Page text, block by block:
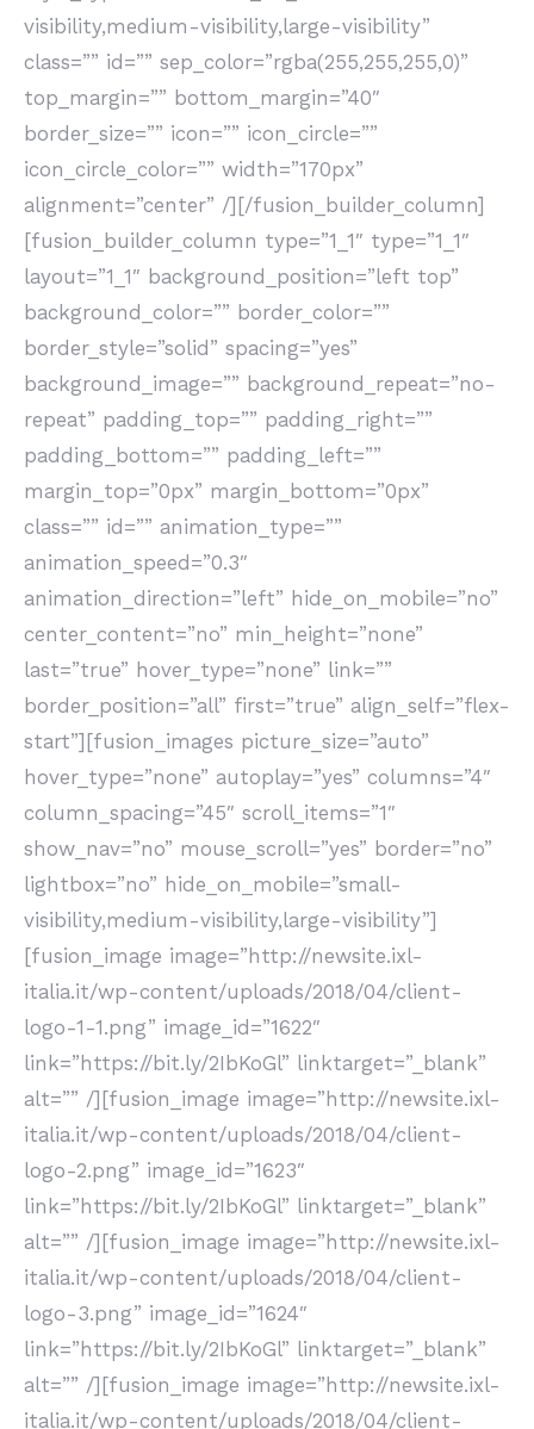
visibility,medium-visibility,large-visibility”
class=”” id=”” sep_color=”rgba(255,255,255,0)”
top_margin=”” bottom_margin=”40″
border_size=”” icon=”” icon_circle=””
icon_circle_color=”” width=”170px”
alignment=”center” /][/fusion_builder_column]
[fusion_builder_column type=”1_1″ type=”1_1″
layout=”1_1″ background_position=”left top”
background_color=”” border_color=””
border_style=”solid” spacing=”yes”
background_image=”” background_repeat=”no-
repeat” padding_top=”” padding_right=””
padding_bottom=”” padding_left=””
margin_top=”0px” margin_bottom=”0px”
class=”” id=”” animation_type=””
animation_speed=”0.3″
animation_direction=”left” hide_on_mobile=”no”
center_content=”no” min_height=”none”
last=”true” hover_type=”none” link=””
border_position=”all” first=”true” align_self=”flex-
start”][fusion_images picture_size=”auto”
hover_type=”none” autoplay=”yes” columns=”4″
column_spacing=”45″ scroll_items=”1″
show_nav=”no” mouse_scroll=”yes” border=”no”
lightbox=”no” hide_on_mobile=”small-
visibility,medium-visibility,large-visibility”]
[fusion_image image=”http://newsite.ixl-
italia.it/wp-content/uploads/2018/04/client-
logo-1-1.png” image_id=”1622″
link=”https://bit.ly/2IbKoGl” linktarget=”_blank”
alt=”” /][fusion_image image=”http://newsite.ixl-
italia.it/wp-content/uploads/2018/04/client-
logo-2.png” image_id=”1623″
link=”https://bit.ly/2IbKoGl” linktarget=”_blank”
alt=”” /][fusion_image image=”http://newsite.ixl-
italia.it/wp-content/uploads/2018/04/client-
logo-3.png” image_id=”1624″
link=”https://bit.ly/2IbKoGl” linktarget=”_blank”
alt=”” /][fusion_image image=”http://newsite.ixl-
italia.it/wp-content/uploads/2018/04/client-